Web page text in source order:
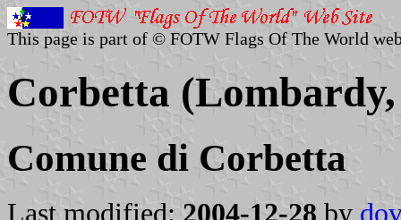
This page is part of © FOTW Flags Of The World
Corbetta
Comune di Corbetta
Last modified: 2004-12-28 by